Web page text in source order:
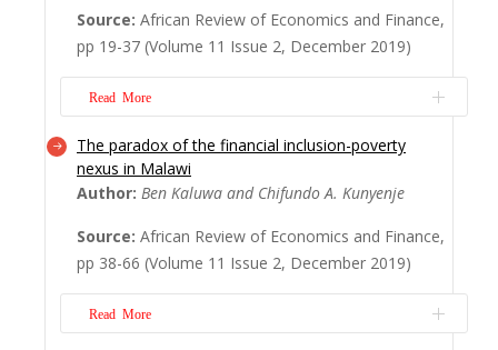
mainstream economics and finance. It
would publish quality research even if it is
countries such...
Source: African Review of Economics and Finance,
pp 19-37 (Volume 11 Issue 2, December 2019)
Read More
With African economies slowly departing
from the emphasis on the theory of
comparative advantage, which seemed to
imply a policy of continuing export of
primary goods, the interest in exporting
become quite widespread, leading to
questions about the empiri... Read More
The paradox of the financial inclusion-poverty
nexus in Malawi
Author: Ben Kaluwa and Chifundo A. Kunyenje
Source: African Review of Economics and Finance,
pp 38-66 (Volume 11 Issue 2, December 2019)
Read More